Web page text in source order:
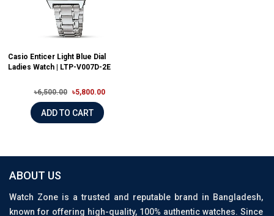
Casio Enticer Light Blue Dial
Ladies Watch | LTP-V007D-2E
৳6,500.00 ৳5,800.00
ADD TO CART
ABOUT US
Watch Zone is a trusted and reputable brand in Bangladesh,
known for offering high-quality, 100% authentic watches. Since